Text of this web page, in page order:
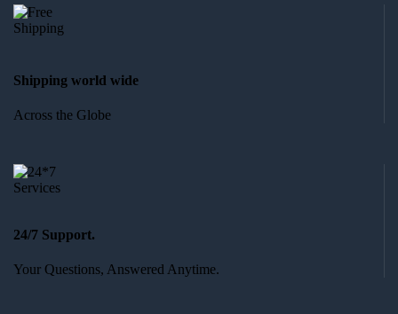
Shipping world wide
Across the Globe
24/7 Support.
Your Questions, Answered Anytime.